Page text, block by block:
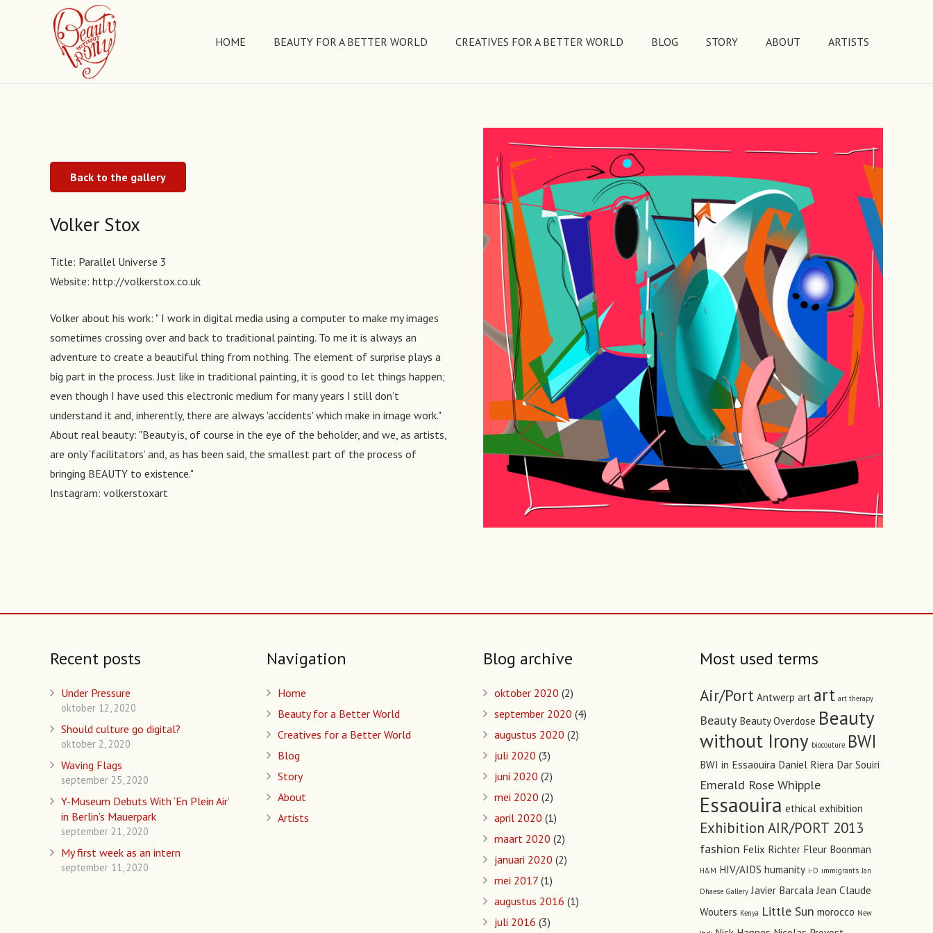
HOME BEAUTY FOR A BETTER WORLD CREATIVES FOR A BETTER WORLD BLOG STORY ABOUT ARTISTS
Back to the gallery
Volker Stox
Title: Parallel Universe 3
Website: http://volkerstox.co.uk
Volker about his work: " I work in digital media using a computer to make my images
sometimes crossing over and back to traditional painting. To me it is always an
adventure to create a beautiful thing from nothing. The element of surprise plays a
big part in the process. Just like in traditional painting, it is good to let things happen;
even though I have used this electronic medium for many years I still don’t
understand it and, inherently, there are always 'accidents' which make in image work."
About real beauty: "Beauty is, of course in the eye of the beholder, and we, as artists,
are only ‘facilitators’ and, as has been said, the smallest part of the process of
bringing BEAUTY to existence."
Instagram: volkerstoxart
Recent posts
Under Pressure
oktober 12, 2020
Should culture go digital?
oktober 2, 2020
Waving Flags
september 25, 2020
Y-Museum Debuts With ‘En Plein Air’
in Berlin’s Mauerpark
september 21, 2020
My first week as an intern
september 11, 2020
Navigation
Home
Beauty for a Better World
Creatives for a Better World
Blog
Story
About
Artists
Blog archive
oktober 2020 (2)
september 2020 (4)
augustus 2020 (2)
juli 2020 (3)
juni 2020 (2)
mei 2020 (2)
april 2020 (1)
maart 2020 (2)
januari 2020 (2)
mei 2017 (1)
augustus 2016 (1)
juli 2016 (3)
Most used terms
Air/Port Antwerp art art art therapy
Beauty Beauty Overdose Beauty
without Irony biocouture BWI
BWI in Essaouira Daniel Riera Dar Souiri
Emerald Rose Whipple
Essaouira ethical exhibition
Exhibition AIR/PORT 2013
fashion Felix Richter Fleur Boonman
H&M HIV/AIDS humanity i-D immigrants Jan
Dhaese Gallery Javier Barcala Jean Claude
Wouters Kenya Little Sun morocco New